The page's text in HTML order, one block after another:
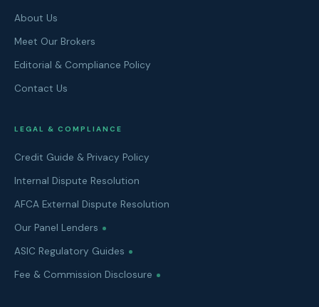
About Us
Meet Our Brokers
Editorial & Compliance Policy
Contact Us
LEGAL & COMPLIANCE
Credit Guide & Privacy Policy
Internal Dispute Resolution
AFCA External Dispute Resolution
Our Panel Lenders
ASIC Regulatory Guides
Fee & Commission Disclosure